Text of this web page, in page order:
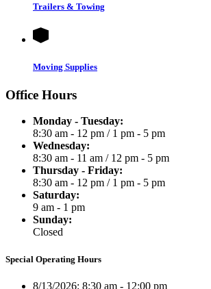
Trailers & Towing
Moving Supplies
Office Hours
Monday - Tuesday:
8:30 am - 12 pm / 1 pm - 5 pm
Wednesday:
8:30 am - 11 am / 12 pm - 5 pm
Thursday - Friday:
8:30 am - 12 pm / 1 pm - 5 pm
Saturday:
9 am - 1 pm
Sunday:
Closed
Special Operating Hours
8/13/2026: 8:30 am - 12:00 pm